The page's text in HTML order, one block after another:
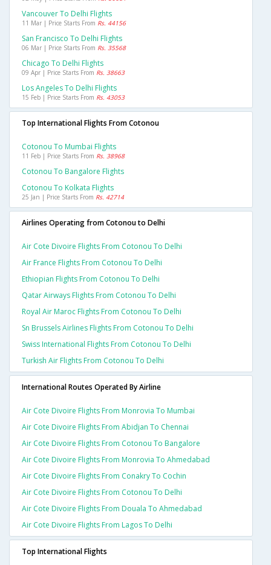
Vancouver To Delhi Flights
11 Mar | Price Starts From Rs. 44156
San Francisco To Delhi Flights
06 Mar | Price Starts From Rs. 35568
Chicago To Delhi Flights
09 Apr | Price Starts From Rs. 38663
Los Angeles To Delhi Flights
15 Feb | Price Starts From Rs. 43053
Top International Flights From Cotonou
Cotonou To Mumbai Flights
11 Feb | Price Starts From Rs. 38968
Cotonou To Bangalore Flights
Cotonou To Kolkata Flights
25 Jan | Price Starts From Rs. 42714
Airlines Operating from Cotonou to Delhi
Air Cote Divoire Flights From Cotonou To Delhi
Air France Flights From Cotonou To Delhi
Ethiopian Flights From Cotonou To Delhi
Qatar Airways Flights From Cotonou To Delhi
Royal Air Maroc Flights From Cotonou To Delhi
Sn Brussels Airlines Flights From Cotonou To Delhi
Swiss International Flights From Cotonou To Delhi
Turkish Air Flights From Cotonou To Delhi
International Routes Operated By Airline
Air Cote Divoire Flights From Monrovia To Mumbai
Air Cote Divoire Flights From Abidjan To Chennai
Air Cote Divoire Flights From Cotonou To Bangalore
Air Cote Divoire Flights From Monrovia To Ahmedabad
Air Cote Divoire Flights From Conakry To Cochin
Air Cote Divoire Flights From Cotonou To Delhi
Air Cote Divoire Flights From Douala To Ahmedabad
Air Cote Divoire Flights From Lagos To Delhi
Top International Flights